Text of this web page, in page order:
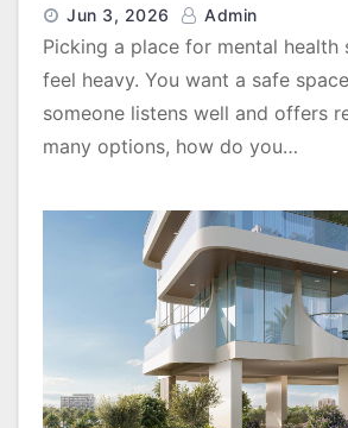
Jun 3, 2026 Admin
Picking a place for mental health
feel heavy. You want a safe
someone listens well and offers
many options, how do you…